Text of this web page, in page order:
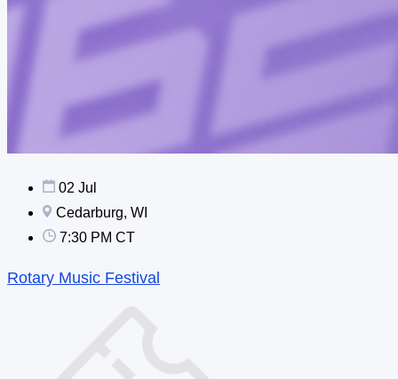
02 Jul
Cedarburg, WI
7:30 PM CT
Rotary Music Festival